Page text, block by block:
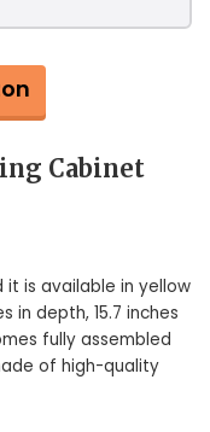
Cabinet
it is available in yellow
in depth, 15.7 inches
fully assembled
of high-quality